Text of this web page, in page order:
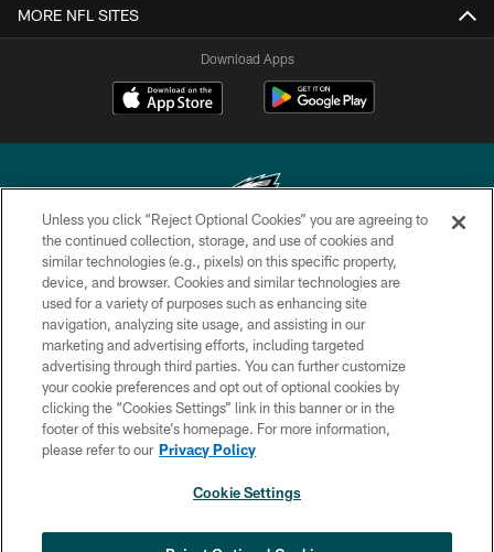
MORE NFL SITES
Download Apps
Copyright © 2026 Philadelphia Eagles. All rights reserved.
PRIVACY POLICY
ACCESSIBILITY
TERMS & CONDITIONS
CONTACT US
SOCIAL MEDIA RULES
Unless you click “Reject Optional Cookies” you are agreeing to
the continued collection, storage, and use of cookies and
similar technologies (e.g., pixels) on this specific property,
device, and browser. Cookies and similar technologies are
used for a variety of purposes such as enhancing site
navigation, analyzing site usage, and assisting in our
marketing and advertising efforts, including targeted
advertising through third parties. You can further customize
your cookie preferences and opt out of optional cookies by
clicking the “Cookies Settings” link in this banner or in the
footer of this website’s homepage. For more information,
please refer to our Privacy Policy
Cookie Settings